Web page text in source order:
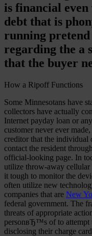
is financial
debt that is
running pretend
regarding the a
that the buyer
How a Ripoff Functions
Some Minnesotans have
collectors have actually
Internet payday loan or
customer never ever
creditor that the individual
contact the resident
official-looking page. In
utilize throw-away cellular
it tough to monitor the
often utilize new
companies that are New
federal government. The
threats of appropriate
personвЂ™s of to attempt
disclosing their charge